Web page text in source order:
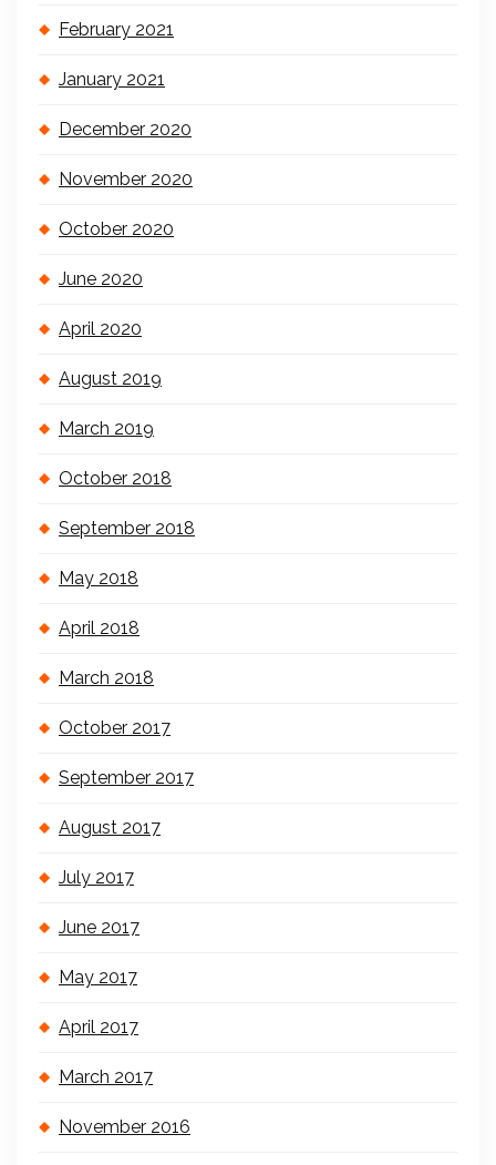
February 2021
January 2021
December 2020
November 2020
October 2020
June 2020
April 2020
August 2019
March 2019
October 2018
September 2018
May 2018
April 2018
March 2018
October 2017
September 2017
August 2017
July 2017
June 2017
May 2017
April 2017
March 2017
November 2016